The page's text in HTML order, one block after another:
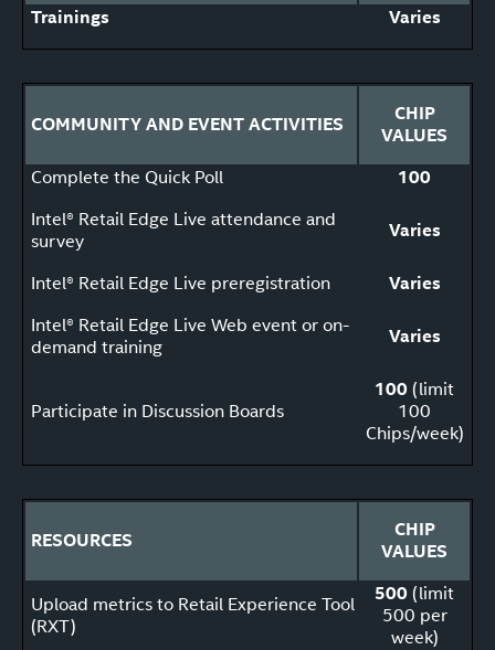
Trainings Varies
COMMUNITY AND EVENT ACTIVITIES
CHIP
VALUES
Complete the Quick Poll
100
Intel® Retail Edge Live attendance and
survey
Varies
Intel® Retail Edge Live preregistration
Varies
Intel® Retail Edge Live Web event or on-
demand training
Varies
Participate in Discussion Boards
100 (limit
100
Chips/week)
RESOURCES
CHIP
VALUES
Upload metrics to Retail Experience Tool
(RXT)
500 (limit
500 per
week)